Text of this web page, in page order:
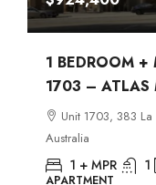
1 BEDROOM
1703 – ATLAS
Unit 1703, 383
Australia
1 + MPR 1
APARTMENT